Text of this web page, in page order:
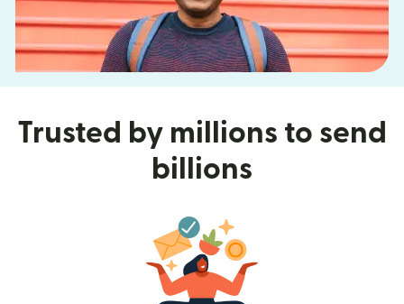
Trusted by millions to send
billions